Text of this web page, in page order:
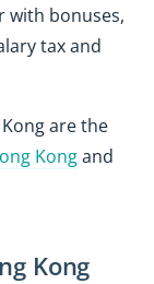
with bonuses,
tax and
are the
Kongand
Kong